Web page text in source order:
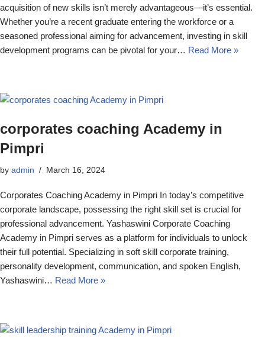
acquisition of new skills isn’t merely advantageous—it’s essential.
Whether you’re a recent graduate entering the workforce or a
seasoned professional aiming for advancement, investing in skill
development programs can be pivotal for your… Read More »
corporates coaching Academy in
Pimpri
by admin March 16, 2024
Corporates Coaching Academy in Pimpri In today’s competitive
corporate landscape, possessing the right skill set is crucial for
professional advancement. Yashaswini Corporate Coaching
Academy in Pimpri serves as a platform for individuals to unlock
their full potential. Specializing in soft skill corporate training,
personality development, communication, and spoken English,
Yashaswini… Read More »